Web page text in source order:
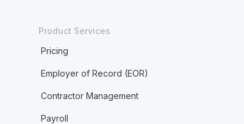
Product Services
Pricing
Employer of Record (EOR)
Contractor Management
Payroll